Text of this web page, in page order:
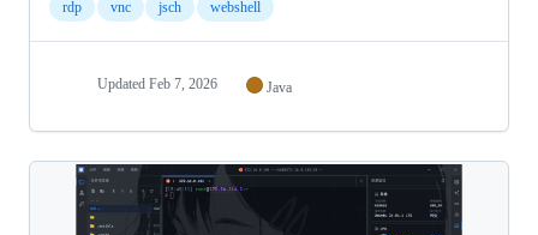
rdp vnc jsch webshell
Updated Feb 7, 2026 Java